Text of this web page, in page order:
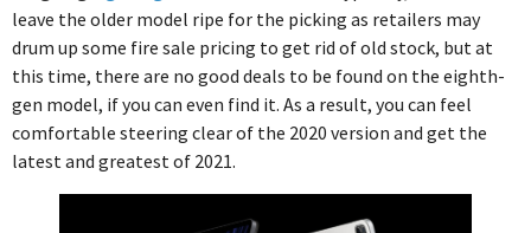
leave the older model ripe for the picking as retailers may
drum up some fire sale pricing to get rid of old stock, but at
this time, there are no good deals to be found on the eighth-
gen model, if you can even find it. As a result, you can feel
comfortable steering clear of the 2020 version and get the
latest and greatest of 2021.